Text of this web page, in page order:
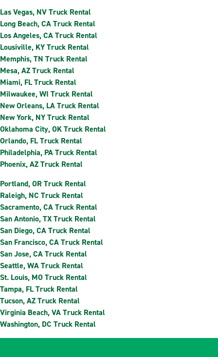
Las Vegas, NV Truck Rental
Long Beach, CA Truck Rental
Los Angeles, CA Truck Rental
Lousiville, KY Truck Rental
Memphis, TN Truck Rental
Mesa, AZ Truck Rental
Miami, FL Truck Rental
Milwaukee, WI Truck Rental
New Orleans, LA Truck Rental
New York, NY Truck Rental
Oklahoma City, OK Truck Rental
Orlando, FL Truck Rental
Philadelphia, PA Truck Rental
Phoenix, AZ Truck Rental
Portland, OR Truck Rental
Raleigh, NC Truck Rental
Sacramento, CA Truck Rental
San Antonio, TX Truck Rental
San Diego, CA Truck Rental
San Francisco, CA Truck Rental
San Jose, CA Truck Rental
Seattle, WA Truck Rental
St. Louis, MO Truck Rental
Tampa, FL Truck Rental
Tucson, AZ Truck Rental
Virginia Beach, VA Truck Rental
Washington, DC Truck Rental